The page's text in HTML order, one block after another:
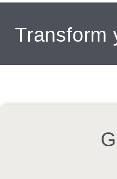
Transform